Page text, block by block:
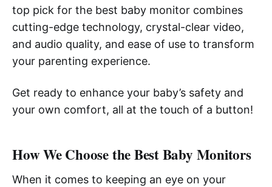
top pick for the best baby monitor combines
cutting-edge technology, crystal-clear video,
and audio quality, and ease of use to transform
your parenting experience.
Get ready to enhance your baby’s safety and
your own comfort, all at the touch of a button!
How We Choose the Best Baby Monitors
When it comes to keeping an eye on your